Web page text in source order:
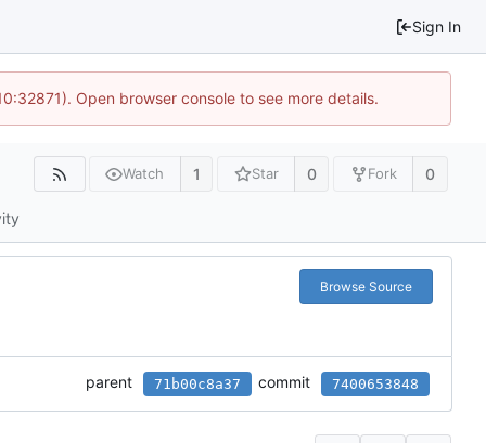
Sign In
Open browser console to see more details.
Watch 1 Star 0 Fork 0
Browse Source
parent 71b00c8a37 commit 7400653848